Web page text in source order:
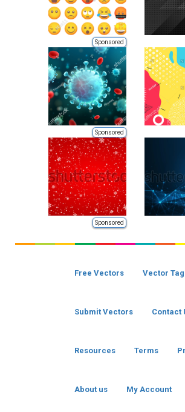
Sponsored
Sponsored
Sponsored
Free Vectors Vector
Submit Vectors Contact
Resources Terms
About us My Account